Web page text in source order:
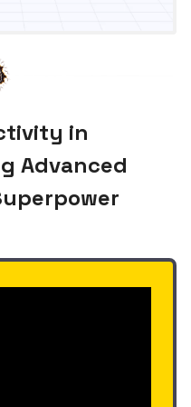
in
Advanced